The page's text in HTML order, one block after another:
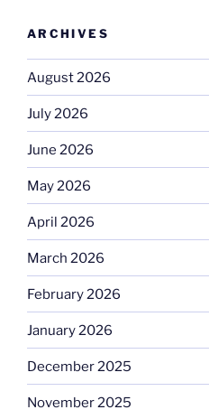
ARCHIVES
August 2026
July 2026
June 2026
May 2026
April 2026
March 2026
February 2026
January 2026
December 2025
November 2025